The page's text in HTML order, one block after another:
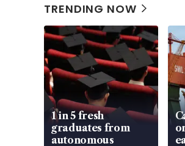
TRENDING NOW
1 in 5 fresh
graduates from
autonomous